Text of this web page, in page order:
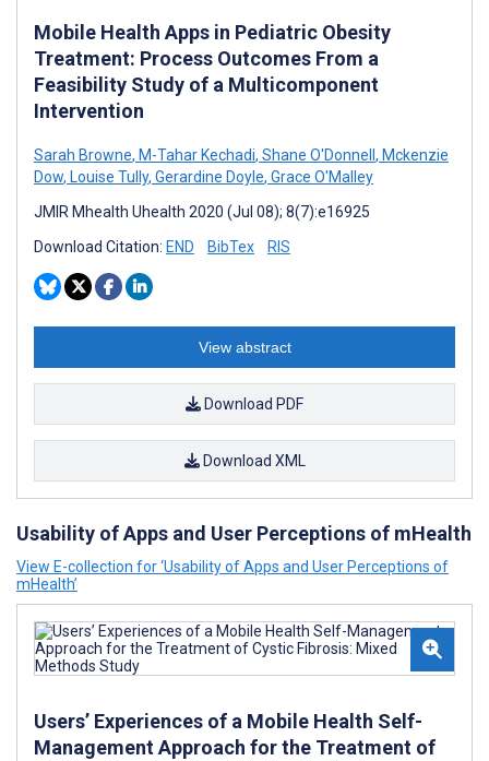
Mobile Health Apps in Pediatric Obesity
Treatment: Process Outcomes From a
Feasibility Study of a Multicomponent
Intervention
Sarah Browne, M-Tahar Kechadi, Shane O'Donnell , Mckenzie
Dow, Louise Tully, Gerardine Doyle, Grace O'Malley
JMIR Mhealth Uhealth 2020 (Jul 08); 8(7):e16925
Download Citation: END BibTex RIS
View abstract
Download PDF
Download XML
Usability of Apps and User Perceptions of mHealth
View E-collection for ‘Usability of Apps and User Perceptions of
mHealth’
Users’ Experiences of a Mobile Health Self-
Management Approach for the Treatment of